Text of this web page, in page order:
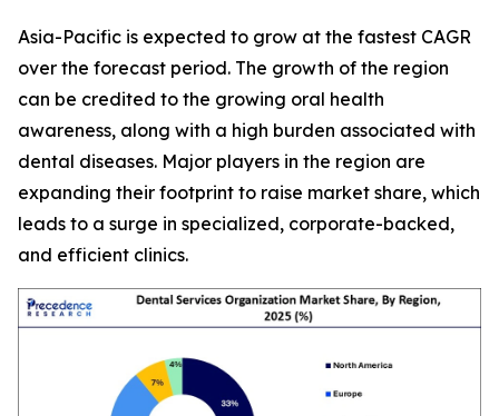
Asia-Pacific is expected to grow at the fastest CAGR
over the forecast period. The growth of the region
can be credited to the growing oral health
awareness, along with a high burden associated with
dental diseases. Major players in the region are
expanding their footprint to raise market share, which
leads to a surge in specialized, corporate-backed,
and efficient clinics.